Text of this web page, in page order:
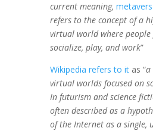
current meaning,
refers to the concept of a
virtual world where
socialize, play, and work”
Wikipedia refers to it as “a
virtual worlds focused on
In futurism and science
often described as a
of the Internet as a single,